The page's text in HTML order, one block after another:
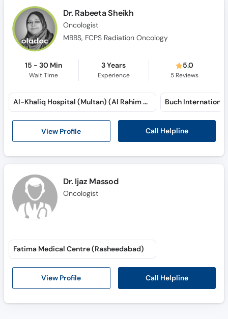
Dr. Rabeeta Sheikh
Oncologist
MBBS, FCPS Radiation Oncology
15 - 30 Min
Wait Time
3 Years
Experience
5.0
5Reviews
View Profile Call Helpline
Al-Khaliq Hospital (Multan) (Al Rahim Colony)
Dr. Ijaz Massod
Oncologist
View Profile Call Helpline
Fatima Medical Centre (Rasheedabad)